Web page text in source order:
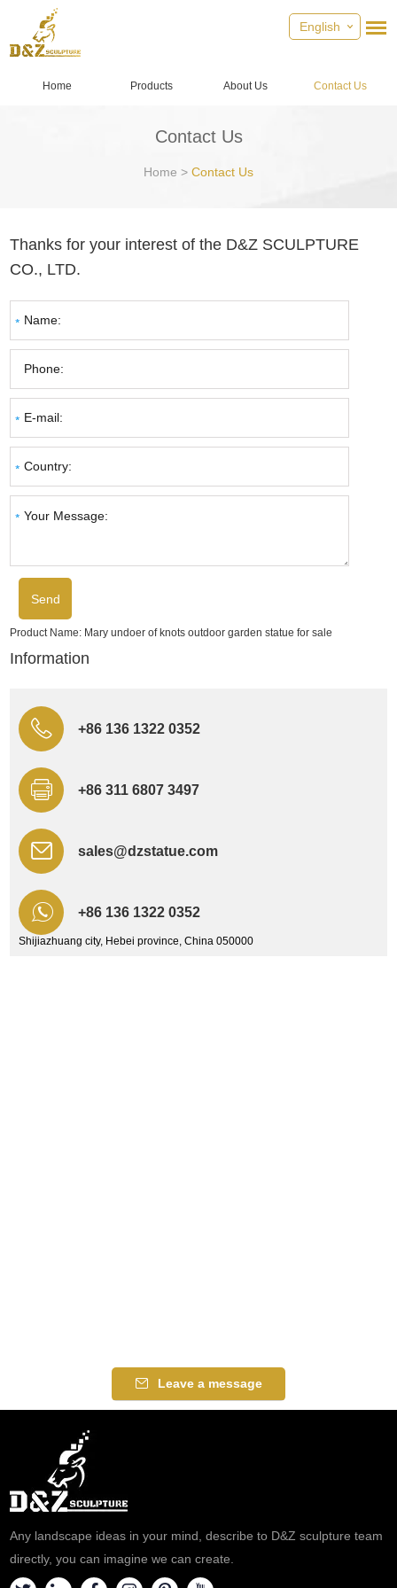
English
Home Products About Us Contact Us
Contact Us
Home > Contact Us
Thanks for your interest of the D&Z SCULPTURE
CO., LTD.
Product Name: Mary undoer of knots outdoor garden statue for sale
Information
+86 136 1322 0352
+86 311 6807 3497
sales@dzstatue.com
+86 136 1322 0352
Shijiazhuang city, Hebei province, China 050000
Leave a message
Any landscape ideas in your mind, describe to D&Z sculpture team
directly, you can imagine we can create.